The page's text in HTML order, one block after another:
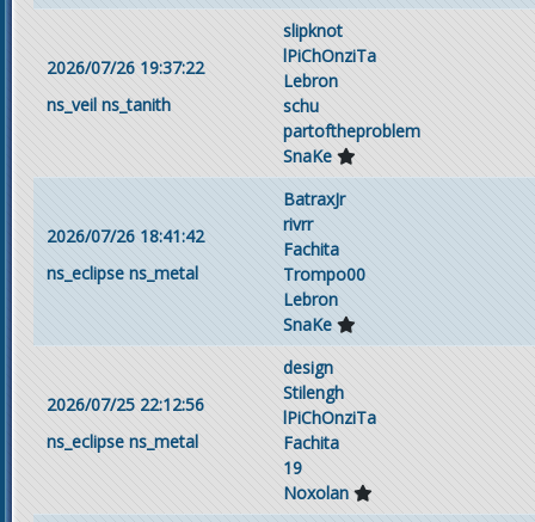
2026/07/26 19:37:22
ns_veil ns_tanith
slipknot
lPiChOnziTa
Lebron
schu
partoftheproblem
SnaKe
2026/07/26 18:41:42
ns_eclipse ns_metal
BatraxJr
rivrr
Fachita
Trompo00
Lebron
SnaKe
2026/07/25 22:12:56
ns_eclipse ns_metal
design
Stilengh
lPiChOnziTa
Fachita
19
Noxolan